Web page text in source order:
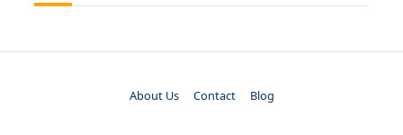
About Us Contact Blog